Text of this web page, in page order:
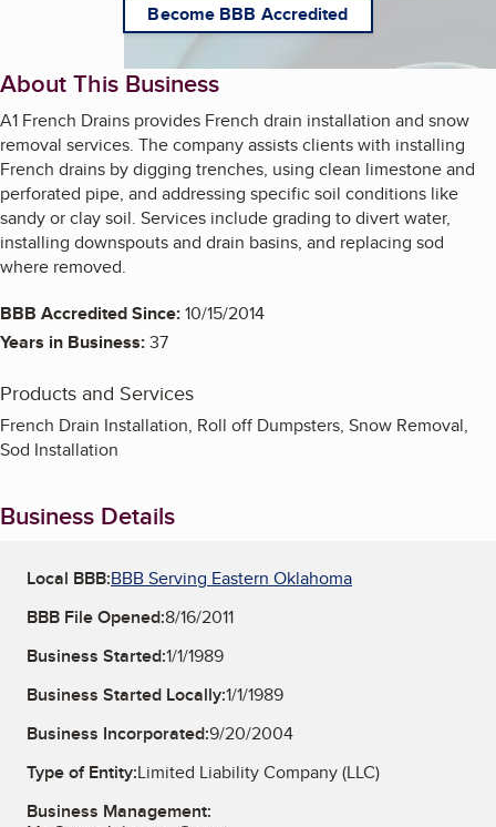
Become BBB Accredited
About This Business
A1 French Drains provides French drain installation and snow
removal services. The company assists clients with installing
French drains by digging trenches, using clean limestone and
perforated pipe, and addressing specific soil conditions like
sandy or clay soil. Services include grading to divert water,
installing downspouts and drain basins, and replacing sod
where removed.
BBB Accredited Since:10/15/2014
Years in Business:37
Products and Services
French Drain Installation, Roll off Dumpsters, Snow Removal,
Sod Installation
Business Details
Local BBB:BBB Serving Eastern Oklahoma
BBB File Opened:8/16/2011
Business Started:1/1/1989
Business Started Locally:1/1/1989
Business Incorporated:9/20/2004
Type of Entity:Limited Liability Company (LLC)
Business Management: